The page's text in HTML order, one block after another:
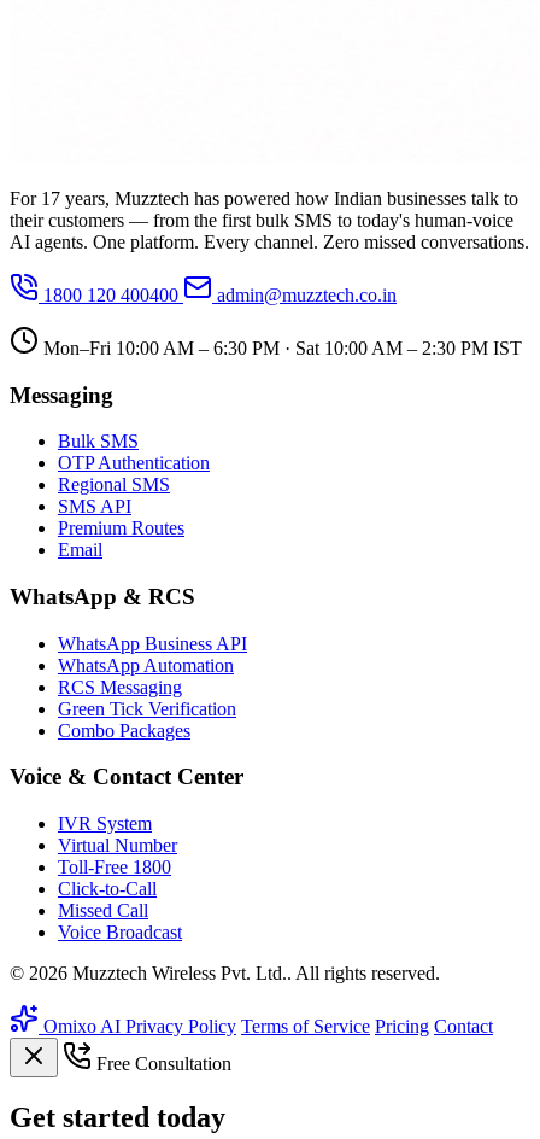
For 17 years, Muzztech has powered how Indian businesses talk to
their customers — from the first bulk SMS to today's human-voice
AI agents. One platform. Every channel. Zero missed conversations.
1800 120 400400 admin@muzztech.co.in
Mon–Fri 10:00 AM – 6:30 PM · Sat 10:00 AM – 2:30 PM IST
Messaging
Bulk SMS
OTP Authentication
Regional SMS
SMS API
Premium Routes
Email
WhatsApp & RCS
WhatsApp Business API
WhatsApp Automation
RCS Messaging
Green Tick Verification
Combo Packages
Voice & Contact Center
IVR System
Virtual Number
Toll-Free 1800
Click-to-Call
Missed Call
Voice Broadcast
© 2026 Muzztech Wireless Pvt. Ltd.. All rights reserved.
Omixo AI Privacy Policy Terms of Service Pricing Contact
Free Consultation
Get started today